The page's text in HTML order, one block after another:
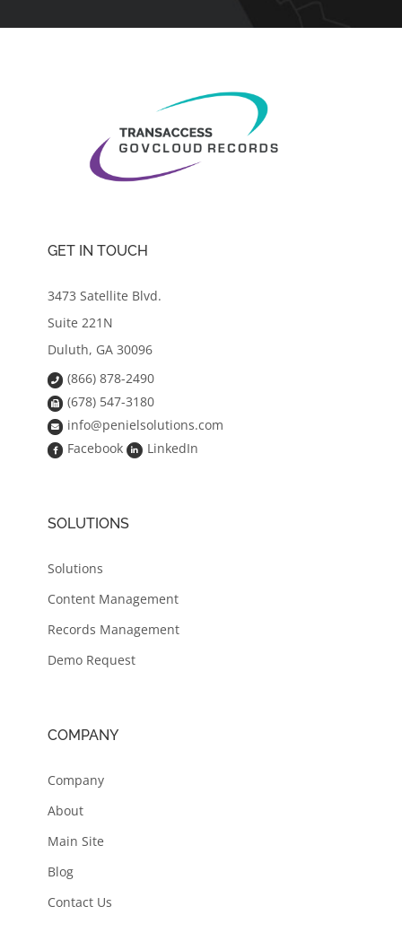
GET IN TOUCH
3473 Satellite Blvd.
Suite 221N
Duluth, GA 30096
(866) 878-2490
(678) 547-3180
info@penielsolutions.com
Facebook
LinkedIn
SOLUTIONS
Solutions
Content Management
Records Management
Demo Request
COMPANY
Company
About
Main Site
Blog
Contact Us